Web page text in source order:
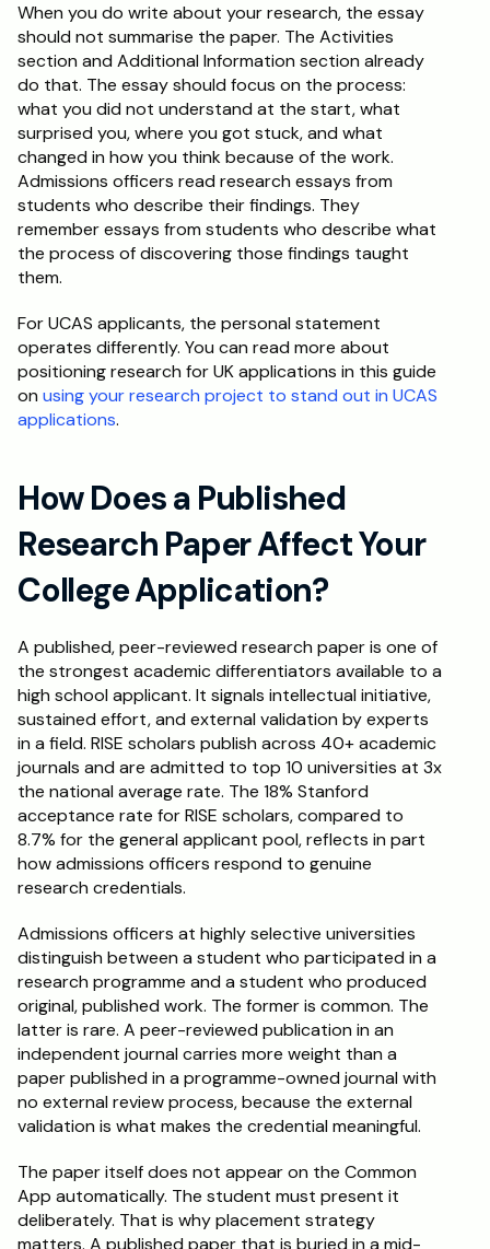
When you do write about your research, the essay
should not summarise the paper. The Activities
section and Additional Information section already
do that. The essay should focus on the process:
what you did not understand at the start, what
surprised you, where you got stuck, and what
changed in how you think because of the work.
Admissions officers read research essays from
students who describe their findings. They
remember essays from students who describe what
the process of discovering those findings taught
them.
For UCAS applicants, the personal statement
operates differently. You can read more about
positioning research for UK applications in this guide
on using your research project to stand out in UCAS
applications.
How Does a Published
Research Paper Affect Your
College Application?
A published, peer-reviewed research paper is one of
the strongest academic differentiators available to a
high school applicant. It signals intellectual initiative,
sustained effort, and external validation by experts
in a field. RISE scholars publish across 40+ academic
journals and are admitted to top 10 universities at 3x
the national average rate. The 18% Stanford
acceptance rate for RISE scholars, compared to
8.7% for the general applicant pool, reflects in part
how admissions officers respond to genuine
research credentials.
Admissions officers at highly selective universities
distinguish between a student who participated in a
research programme and a student who produced
original, published work. The former is common. The
latter is rare. A peer-reviewed publication in an
independent journal carries more weight than a
paper published in a programme-owned journal with
no external review process, because the external
validation is what makes the credential meaningful.
The paper itself does not appear on the Common
App automatically. The student must present it
deliberately. That is why placement strategy
matters. A published paper that is buried in a mid-